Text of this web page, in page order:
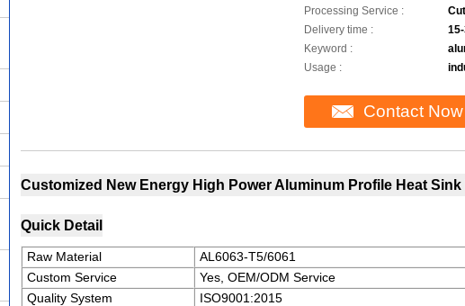
Processing Service :
Delivery time :
Keyword :
Usage :
Contact Now
Customized New Energy High Power Aluminum Profile Heat
Quick Detail
Raw Material
AL6063-T5/6061
Custom Service
Yes, OEM/ODM Service
Quality System
ISO9001:2015